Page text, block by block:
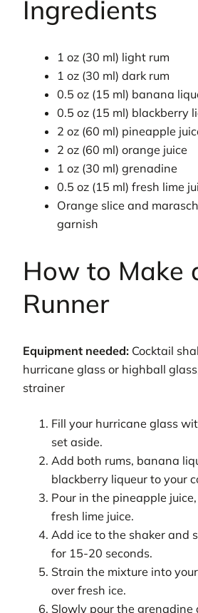
Ingredients
1 oz (30 ml) light rum
1 oz (30 ml) dark rum
0.5 oz (15 ml) banana
0.5 oz (15 ml) blackberry
2 oz (60 ml) pineapple
2 oz (60 ml) orange juice
1 oz (30 ml) grenadine
0.5 oz (15 ml) fresh lime
Orange slice and
garnish
How to Make
Runner
Equipment needed: Cocktail
hurricane glass or highball
strainer
Fill your hurricane glass
set aside.
Add both rums, banana
blackberry liqueur to your
Pour in the pineapple
fresh lime juice.
Add ice to the shaker and
for 15-20 seconds.
Strain the mixture into
over fresh ice.
Slowly pour the grenadine